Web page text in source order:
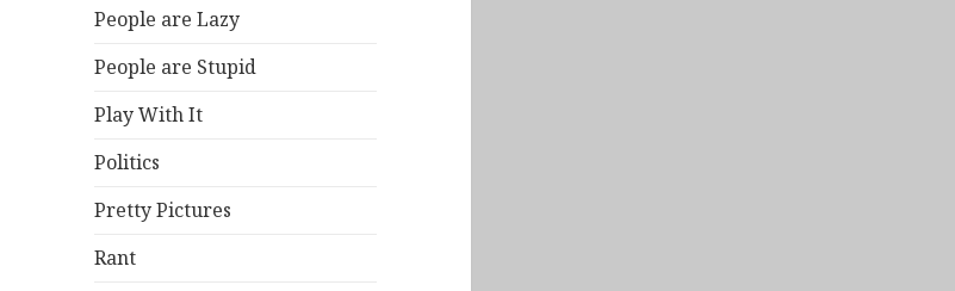
People are Lazy
People are Stupid
Play With It
Politics
Pretty Pictures
Rant